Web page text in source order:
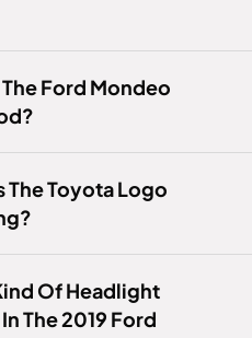
Ford Mondeo
The Toyota Logo
Of Headlight
The 2019 Ford